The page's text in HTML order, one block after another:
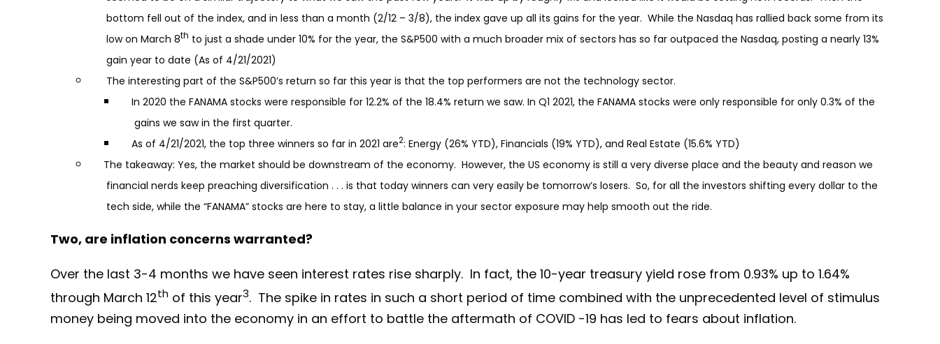
bottom fell out of the index, and in less than a month (2/12 – 3/8), the index gave up all its gains for the year. While the Nasdaq has rallied back some from its
low on March 8th to just a shade under 10% for the year, the S&P500 with a much broader mix of sectors has so far outpaced the Nasdaq, posting a nearly 13%
gain year to date (As of 4/21/2021)
The interesting part of the S&P500’s return so far this year is that the top performers are not the technology sector.
In 2020 the FANAMA stocks were responsible for 12.2% of the 18.4% return we saw. In Q1 2021, the FANAMA stocks were only responsible for only 0.3% of the
gains we saw in the first quarter.
As of 4/21/2021, the top three winners so far in 2021 are2: Energy (26% YTD), Financials (19% YTD), and Real Estate (15.6% YTD)
The takeaway: Yes, the market should be downstream of the economy. However, the US economy is still a very diverse place and the beauty and reason we
financial nerds keep preaching diversification . . . is that today winners can very easily be tomorrow’s losers. So, for all the investors shifting every dollar to the
tech side, while the “FANAMA” stocks are here to stay, a little balance in your sector exposure may help smooth out the ride.
Two, are inflation concerns warranted?
Over the last 3-4 months we have seen interest rates rise sharply. In fact, the 10-year treasury yield rose from 0.93% up to 1.64%
through March 12th of this year3. The spike in rates in such a short period of time combined with the unprecedented level of stimulus
money being moved into the economy in an effort to battle the aftermath of COVID -19 has led to fears about inflation.